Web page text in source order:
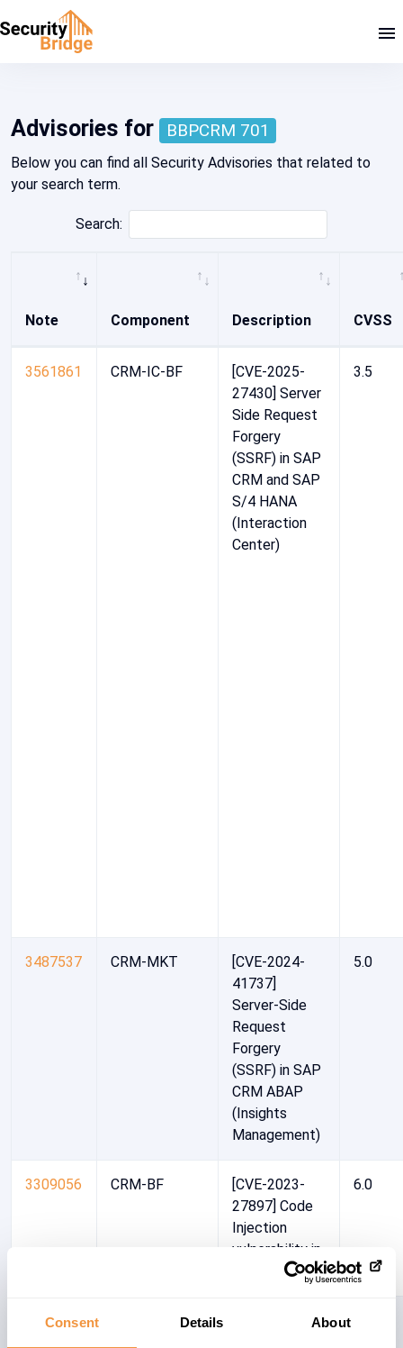
Consent Details About
SAP Security Note 2904480
Advisories for BBPCRM 701
Below you can find all Security Advisories that related to
your search term.
Search:
Note Component Description CVSS
3561861 CRM-IC-BF
[CVE-2025-
27430] Server
Side Request
Forgery
(SSRF) in SAP
CRM and SAP
S/4 HANA
(Interaction
Center)
3.5
3487537 CRM-MKT
[CVE-2024-
41737]
Server-Side
Request
Forgery
(SSRF) in SAP
CRM ABAP
(Insights
Management)
5.0
3309056 CRM-BF
[CVE-2023-
27897] Code
Injection
vulnerability in
SAP CRM
6.0
3066316
CRM-MKT-